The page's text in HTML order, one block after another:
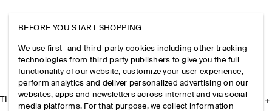
THE COMPANY
BEFORE YOU START SHOPPING
We use first- and third-party cookies including other tracking
technologies from third party publishers to give you the full
functionality of our website, customize your user experience,
perform analytics and deliver personalized advertising on our
websites, apps and newsletters across internet and via social
media platforms. For that purpose, we collect information